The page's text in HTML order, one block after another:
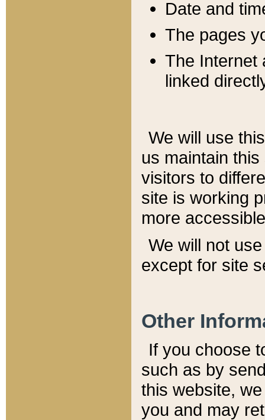
Date and
The pages
The Internet
linked
We will use
us maintain
visitors to
site is working
more
We will not
except for site
Other
If you choose
such as by
this website,
you and may